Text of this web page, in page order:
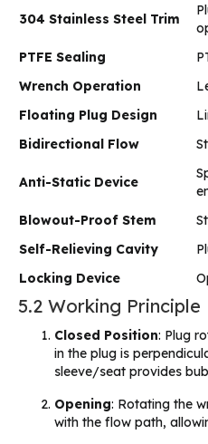
304 Stainless Steel Trim
PTFE Sealing
Wrench Operation
Floating Plug Design
Bidirectional Flow
Anti-Static Device
Blowout-Proof Stem
Self-Relieving Cavity
Locking Device
5.2 Working Principle
Closed Position: Plug
in the plug is
sleeve/seat provides
Opening: Rotating the
with the flow path,